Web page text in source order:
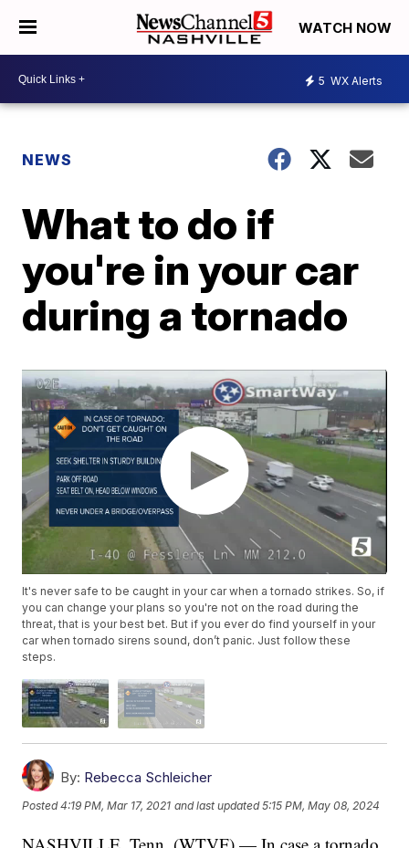
WATCH NOW
5 WX Alerts
NEWS
What to do if
you're in your car
during a tornado
It's never safe to be caught in your car when a tornado strikes. So, if
you can change your plans so you're not on the road during the
threat, that is your best bet. But if you ever do find yourself in your
car when tornado sirens sound, don’t panic. Just follow these
steps.
By: Rebecca Schleicher
Posted4:19 PM, Mar 17, 2021 and last updated 5:15 PM, May 08, 2024